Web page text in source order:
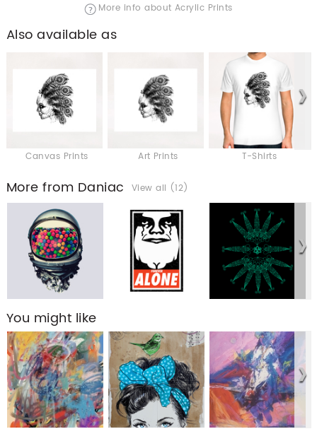
More info about Acrylic Prints
Also available as
Canvas Prints Art Prints T-Shirts
More from Daniac View all (12)
You might like